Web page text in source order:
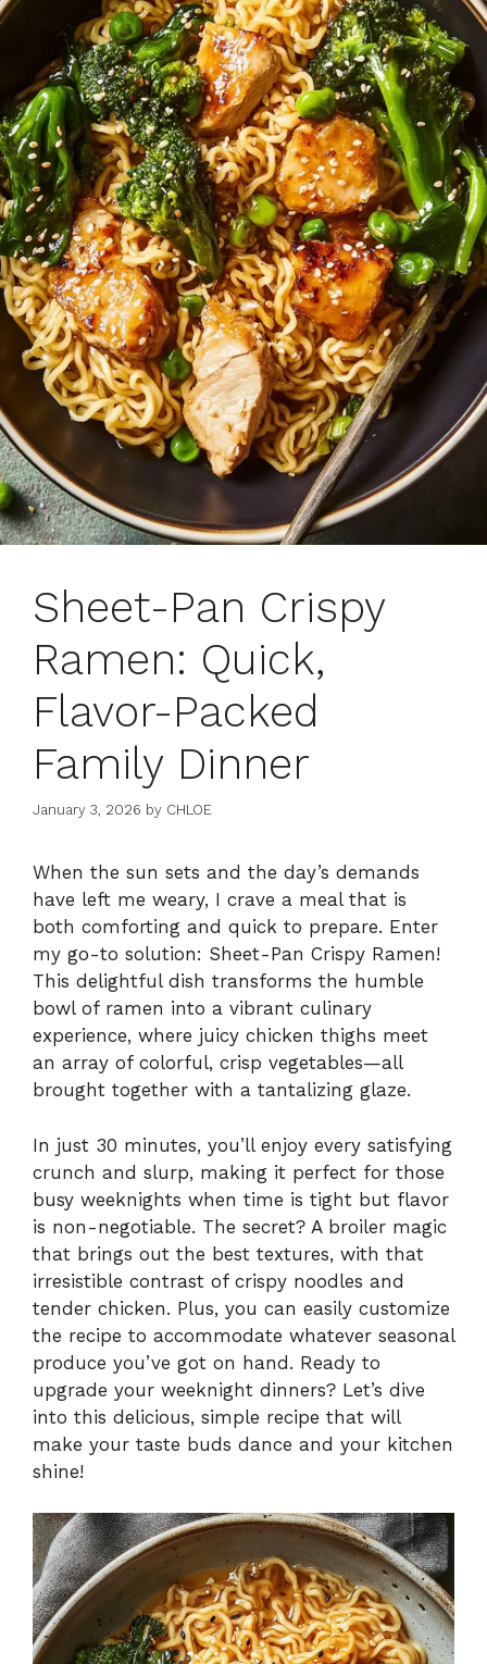
Sheet-Pan Crispy
Ramen: Quick,
Flavor-Packed
Family Dinner
January 3, 2026 by CHLOE
When the sun sets and the day’s demands
have left me weary, I crave a meal that is
both comforting and quick to prepare. Enter
my go-to solution: Sheet-Pan Crispy Ramen!
This delightful dish transforms the humble
bowl of ramen into a vibrant culinary
experience, where juicy chicken thighs meet
an array of colorful, crisp vegetables—all
brought together with a tantalizing glaze.
In just 30 minutes, you’ll enjoy every satisfying
crunch and slurp, making it perfect for those
busy weeknights when time is tight but flavor
is non-negotiable. The secret? A broiler magic
that brings out the best textures, with that
irresistible contrast of crispy noodles and
tender chicken. Plus, you can easily customize
the recipe to accommodate whatever seasonal
produce you’ve got on hand. Ready to
upgrade your weeknight dinners? Let’s dive
into this delicious, simple recipe that will
make your taste buds dance and your kitchen
shine!